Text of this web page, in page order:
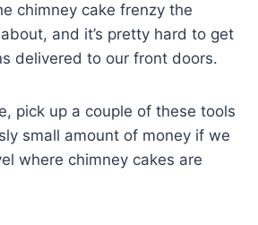
chimney cake frenzy the
and it’s pretty hard to get
delivered to our front doors.
pick up a couple of these tools
small amount of money if we
where chimney cakes are